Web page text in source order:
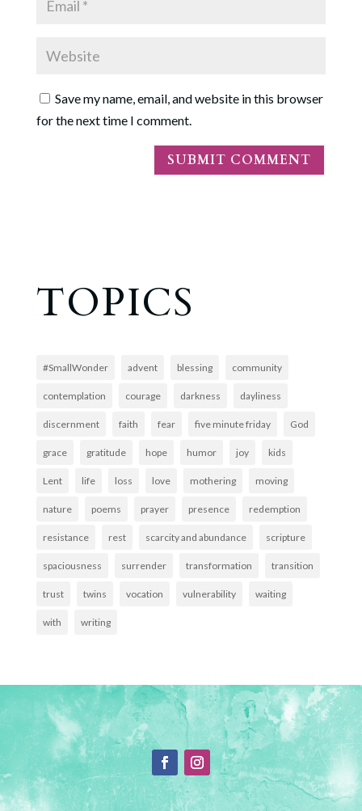
Save my name, email, and website in this browser
for the next time I comment.
TOPICS
#SmallWonder advent blessing community
contemplation courage darkness dayliness
discernment faith fear five minute friday God
grace gratitude hope humor joy kids
Lent life loss love mothering moving
nature poems prayer presence redemption
resistance rest scarcity and abundance scripture
spaciousness surrender transformation transition
trust twins vocation vulnerability waiting
with writing